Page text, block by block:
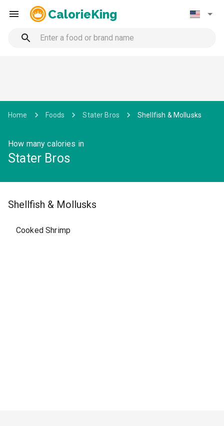
CalorieKing
Home Foods Stater Bros Shellfish & Mollusks
How many calories in
Stater Bros
Shellfish & Mollusks
Cooked Shrimp